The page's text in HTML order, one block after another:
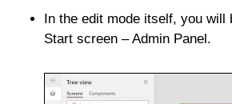
In the edit mode itself, you will
Start screen – Admin Panel.